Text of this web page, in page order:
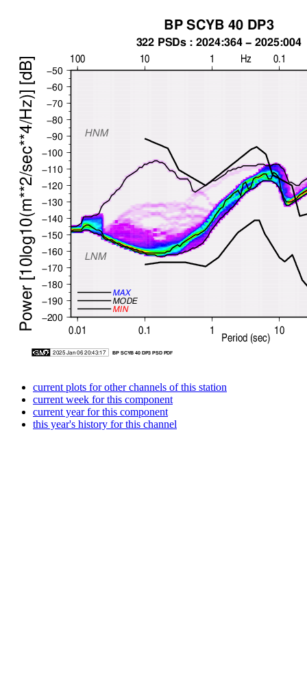
current plots for other channels of this station
current week for this component
current year for this component
this year's history for this channel